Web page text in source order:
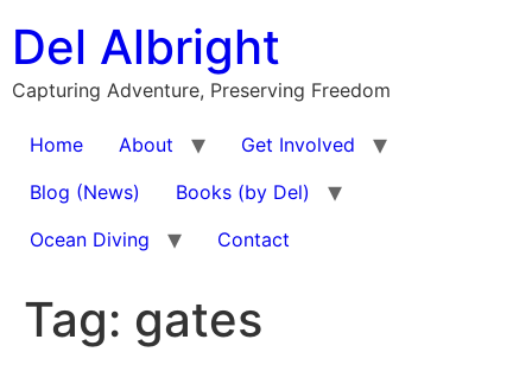
content
Del Albright
Capturing Adventure, Preserving Freedom
Home About
Get Involved
Blog (News)
Books (by Del)
Ocean Diving
Contact
Tag: gates